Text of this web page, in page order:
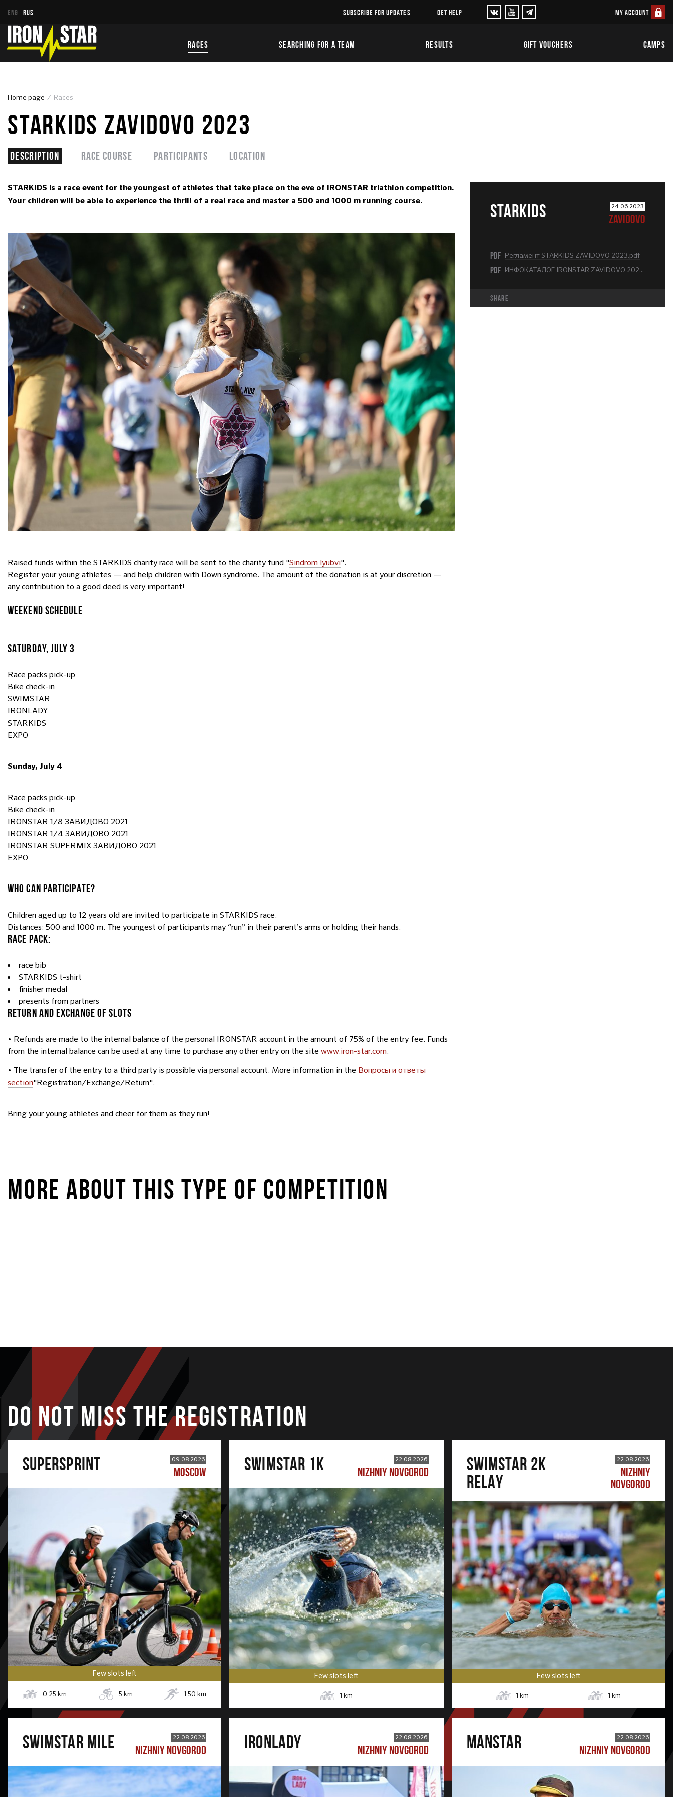
ENG RUS SUBSCRIBE FOR UPDATES GET HELP MY ACCOUNT
RACES SEARCHING FOR A TEAM RESULTS GIFT VOUCHERS CAMPS
Home page Races
STARKIDS ZAVIDOVO 2023
Description Race course Participants Location
STARKIDS is a race event for the youngest of athletes that take place on the eve of IRONSTAR triathlon competition.
Your children will be able to experience the thrill of a real race and master a 500 and 1000 m running course.
Raised funds within the STARKIDS charity race will be sent to the charity fund "Sindrom lyubvi".
Register your young athletes — and help children with Down syndrome. The amount of the donation is at your discretion —
any contribution to a good deed is very important!
WEEKEND SCHEDULE
SATURDAY, JULY 3
Race packs pick-up
Bike check-in
SWIMSTAR
IRONLADY
STARKIDS
EXPO
Sunday, July 4
Race packs pick-up
Bike check-in
IRONSTAR 1/8 ЗАВИДОВО 2021
IRONSTAR 1/4 ЗАВИДОВО 2021
IRONSTAR SUPERMIX ЗАВИДОВО 2021
EXPO
WHO CAN PARTICIPATE?
Children aged up to 12 years old are invited to participate in STARKIDS race.
Distances: 500 and 1000 m. The youngest of participants may “run” in their parent’s arms or holding their hands.
RACE PACK:
race bib
STARKIDS t-shirt
finisher medal
presents from partners
RETURN AND EXCHANGE OF SLOTS
• Refunds are made to the internal balance of the personal IRONSTAR account in the amount of 75% of the entry fee. Funds
from the internal balance can be used at any time to purchase any other entry on the site www.iron-star.com.
• The transfer of the entry to a third party is possible via personal account. More information in the Вопросы и ответы
section"Registration/Exchange/Return".
Bring your young athletes and cheer for them as they run!
MORE ABOUT THIS TYPE OF COMPETITION
STARKIDS 24.06.2023
ZAVIDOVO
PDF Регламент STARKIDS ZAVIDOVO 2023.pdf
PDF ИНФОКАТАЛОГ IRONSTAR ZAVIDOVO 2023.pdf
share
DO NOT MISS THE REGISTRATION
SUPERSPRINT 09.08.2026
MOSCOW
Few slots left
0,25 km 5 km 1,50km
SWIMSTAR 1K 22.08.2026
NIZHNIY NOVGOROD
Few slots left
1km
SWIMSTAR 2K
RELAY
22.08.2026
NIZHNIY
NOVGOROD
Few slots left
1 km 1 km
SWIMSTAR MILE 22.08.2026
NIZHNIY NOVGOROD IRONLADY 22.08.2026
NIZHNIY NOVGOROD MANSTAR 22.08.2026
NIZHNIY NOVGOROD